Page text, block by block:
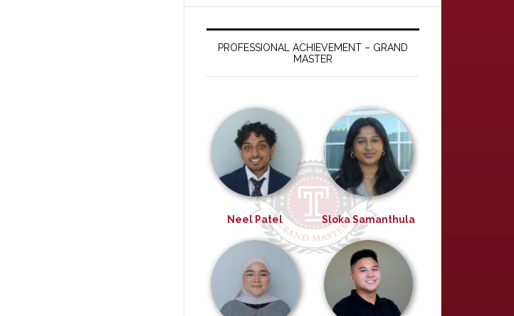
PROFESSIONAL ACHIEVEMENT – GRAND
MASTER
Neel Patel Sloka Samanthula